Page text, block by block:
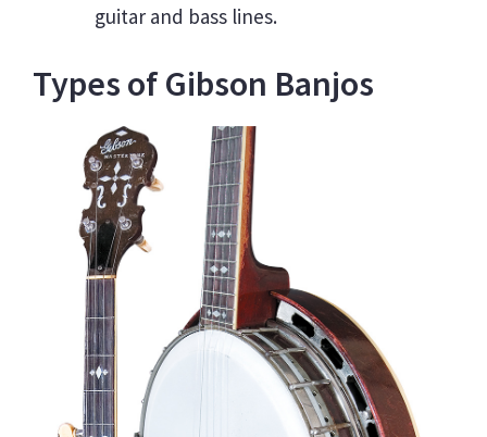
guitar and bass lines.
Types of Gibson Banjos